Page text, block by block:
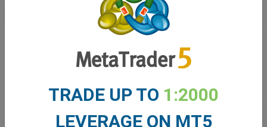
Balance for trading
TRADE UP TO 1:2000
LEVERAGE ON MT5